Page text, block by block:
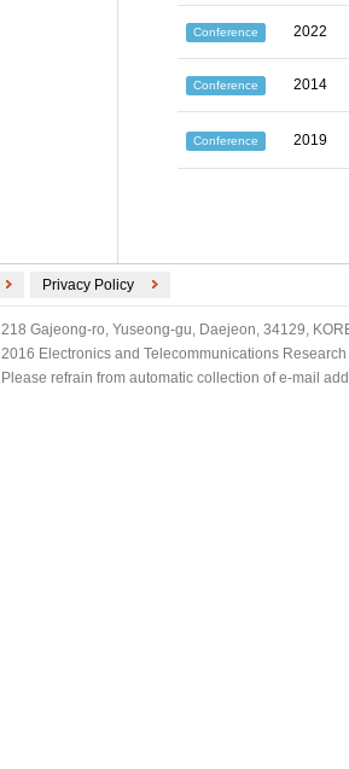
Conference 2022
Conference 2014
Conference 2019
Privacy Policy
218 Gajeong-ro, Yuseong-gu, Daejeon, 34129,
2016 Electronics and Telecommunications
Please refrain from automatic collection of e-mail